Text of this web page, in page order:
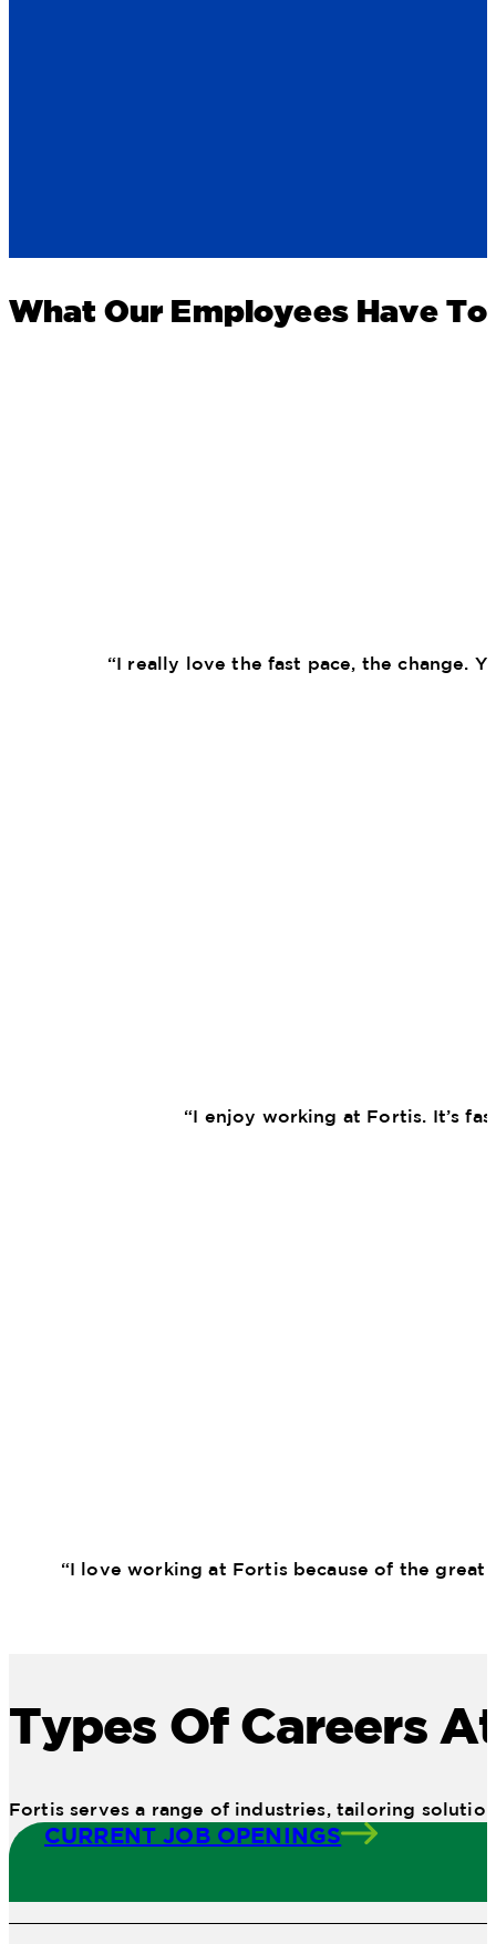
What Our Employees Have To
“I really love the fast pace, the change.
“I enjoy working at Fortis. It’s
“I love working at Fortis because of the
Types Of Careers
Fortis serves a range of industries, tailoring
CURRENT JOB OPENINGS